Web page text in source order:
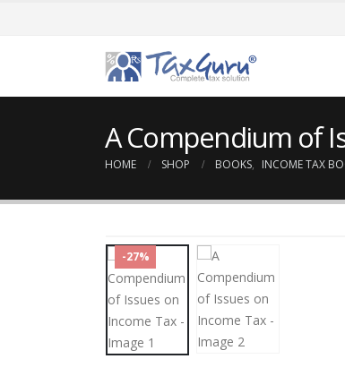
A Compendium of
HOME SHOP BOOKS, INCOME TAX
-27%